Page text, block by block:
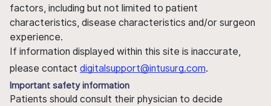
factors, including but not limited to patient
characteristics, disease characteristics and/or surgeon
experience.
If information displayed within this site is inaccurate,
please contact digitalsupport@intusurg.com.
Important safety information
Patients should consult their physician to decide